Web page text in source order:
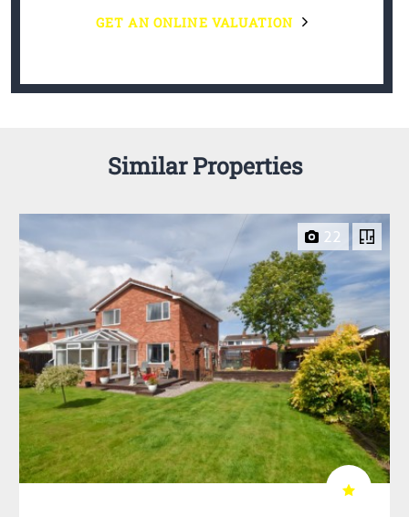
GET AN ONLINE VALUATION
Similar Properties
22